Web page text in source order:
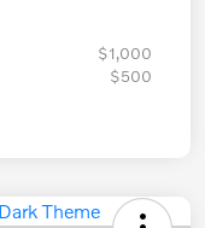
$1,000
$500